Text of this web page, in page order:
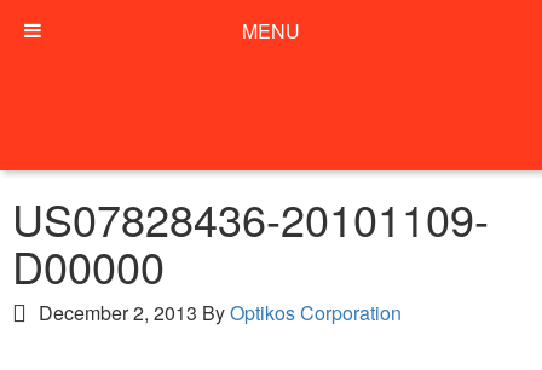
US07828436-20101109-
D00000
December 2, 2013 ByOptikos Corporation
MENU